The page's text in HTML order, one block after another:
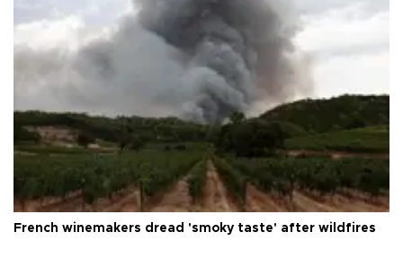
French winemakers dread 'smoky taste' after wildfires